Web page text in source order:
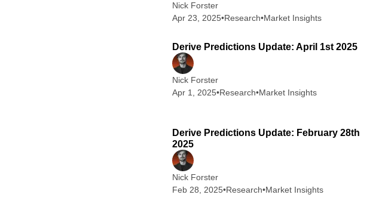
Nick Forster
Apr 23, 2025•Research•Market Insights
Derive Predictions Update: April 1st 2025
Nick Forster
Apr 1, 2025•Research•Market Insights
Derive Predictions Update: February 28th
2025
Nick Forster
Feb 28, 2025•Research•Market Insights